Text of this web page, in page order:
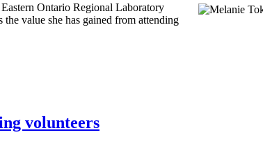
Ontario Regional Laboratory
value she has gained from attending
volunteers